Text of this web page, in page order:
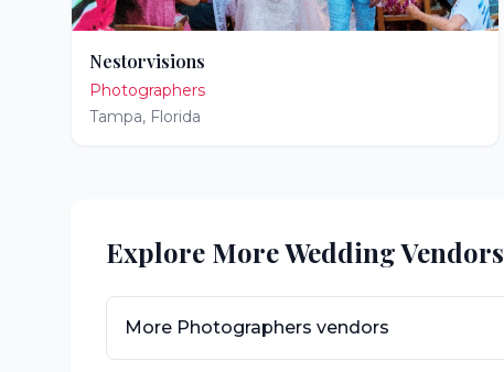
Nestorvisions
Photographers
Tampa, Florida
Explore More Wedding Vendors
More Photographers vendors